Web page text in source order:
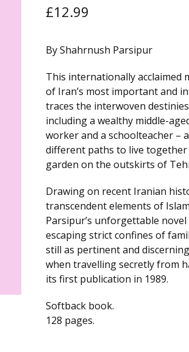
£12.99
By Shahrnush Parsipur
This internationally acclaimed
of Iran’s most important and
traces the interwoven
including a wealthy middle-
worker and a schoolteacher –
different paths to live
garden on the outskirts of
Drawing on recent Iranian
transcendent elements of
Parsipur’s unforgettable novel
escaping strict confines of
still as pertinent and
when travelling secretly from
its first publication in 1989.
Softback book.
128 pages.